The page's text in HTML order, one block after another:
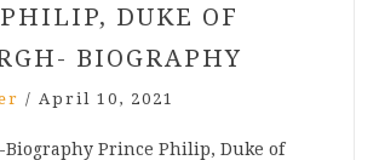
DUKE OF
BIOGRAPHY
/ April 10, 2021
Prince Philip, Duke of